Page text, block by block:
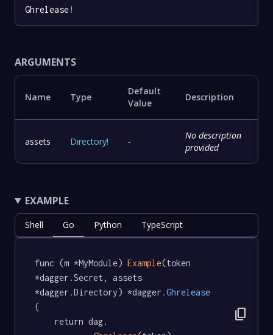
Ghrelease!
ARGUMENTS
Name Type
Default
Value
Description
assets Directory! -
No description
provided
EXAMPLE
Shell Go Python TypeScript
func (m *MyModule) Example(token
*dagger.Secret, assets
*dagger.Directory) *dagger .Ghrelease
{
content_copy